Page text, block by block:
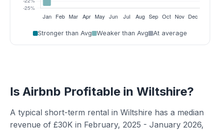
Stronger than Avg Weaker than Avg At average
Is Airbnb Profitable in Wiltshire?
A typical short-term rental in Wiltshire has a median
revenue of £30K in February, 2025 - January 2026,